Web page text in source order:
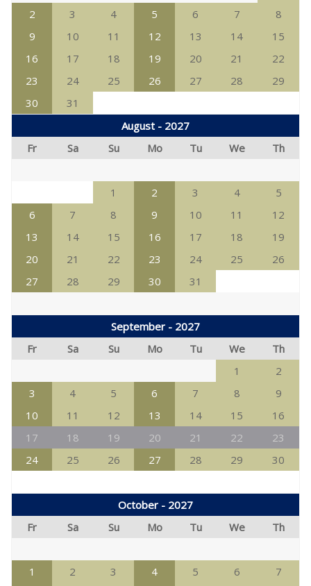
2
3 4 5 6 7
8
9
10 11 12 13 14
15
16
17 18 19 20 21
22
23
24 25 26 27 28
29
30
31
August - 2027
Fr
Sa Su Mo Tu We Th
1 2 3 4
5
6
7 8 9 10 11
12
13
14 15 16 17 18
19
20
21 22 23 24 25
26
27
28 29 30 31
September - 2027
Fr
Sa Su Mo Tu We
Th
1
2
3
4 5 6 7 8
9
10
11 12 13 14 15
16
17
18 19 20 21 22
23
24
25 26 27 28 29 30
October - 2027
Fr
Sa Su Mo Tu We Th
1 2 3 4 5 6
7